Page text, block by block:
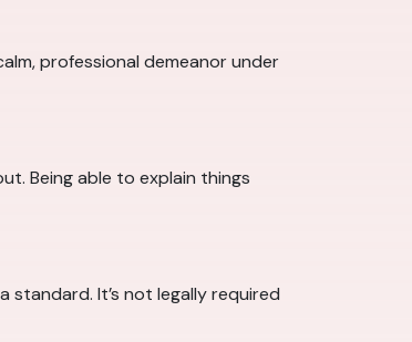
professional demeanor under
Being able to explain things
standard. It’s not legally required